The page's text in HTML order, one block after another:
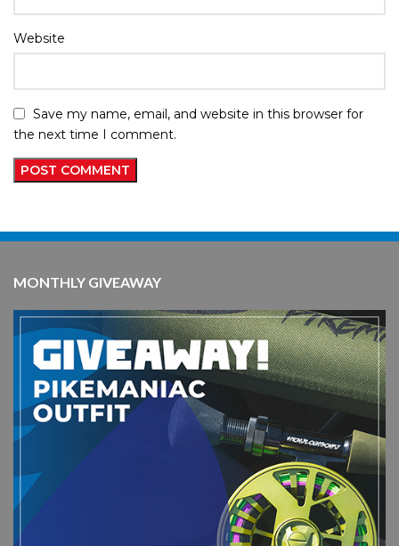
Website
Save my name, email, and website in this browser for
the next time I comment.
MONTHLY GIVEAWAY